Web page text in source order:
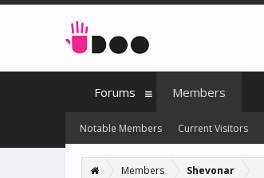
Members Shevonar
Forums Members
Notable Members Current Visitors